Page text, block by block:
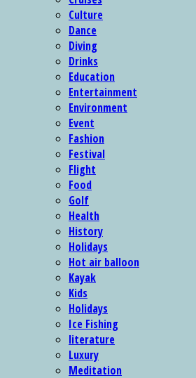
Culture
Dance
Diving
Drinks
Education
Entertainment
Environment
Event
Fashion
Festival
Flight
Food
Golf
Health
History
Holidays
Hot air balloon
Kayak
Kids
Holidays
Ice Fishing
literature
Luxury
Meditation